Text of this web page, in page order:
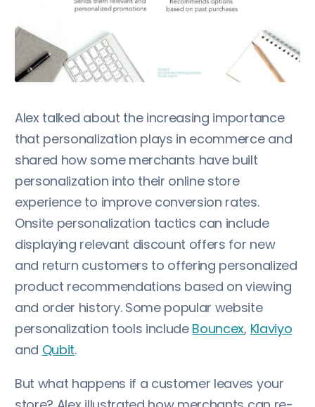
Alex talked about the increasing importance
that personalization plays in ecommerce and
shared how some merchants have built
personalization into their online store
experience to improve conversion rates.
Onsite personalization tactics can include
displaying relevant discount offers for new
and return customers to offering personalized
product recommendations based on viewing
and order history. Some popular website
personalization tools include Bouncex, Klaviyo
and Qubit.
But what happens if a customer leaves your